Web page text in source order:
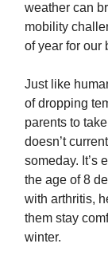
weather can
mobility
of year for our
Just like
of dropping
parents to
doesn’t
someday. It’s
the age of 8
with arthritis,
them stay
winter.